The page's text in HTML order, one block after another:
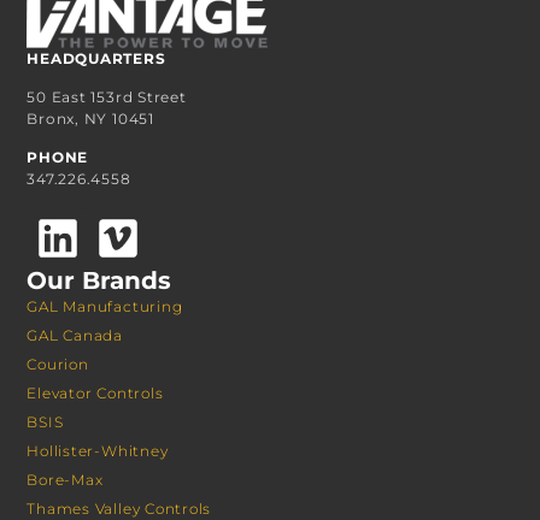
HEADQUARTERS
50 East 153rd Street
Bronx, NY 10451
PHONE
347.226.4558
Our Brands
GAL Manufacturing
GAL Canada
Courion
Elevator Controls
BSIS
Hollister-Whitney
Bore-Max
Thames Valley Controls